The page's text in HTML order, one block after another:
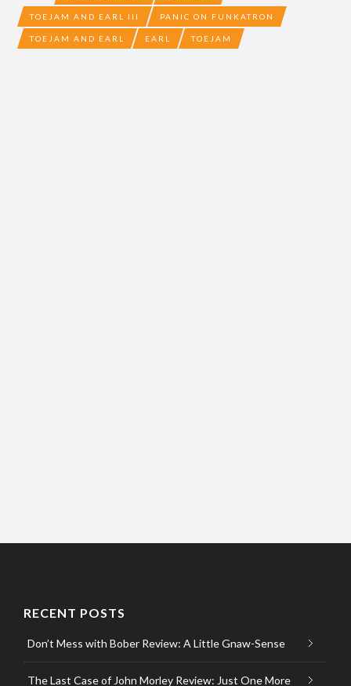
TOEJAM AND EARL III PANIC ON FUNKATRON
TOEJAM AND EARL EARL TOEJAM
RECENT POSTS
Don’t Mess with Bober Review: A Little Gnaw-Sense
The Last Case of John Morley Review: Just One More